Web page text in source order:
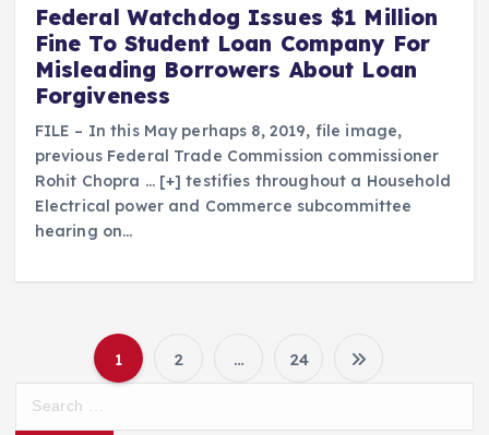
Federal Watchdog Issues $1 Million
Fine To Student Loan Company For
Misleading Borrowers About Loan
Forgiveness
FILE – In this May perhaps 8, 2019, file image,
previous Federal Trade Commission commissioner
Rohit Chopra … [+] testifies throughout a Household
Electrical power and Commerce subcommittee
hearing on…
P
1 2 … 24